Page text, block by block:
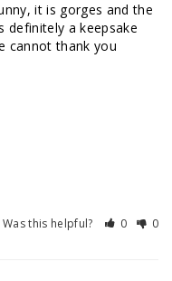
it is gorges and the
definitely a keepsake
cannot thank you
Was this helpful? 0 0